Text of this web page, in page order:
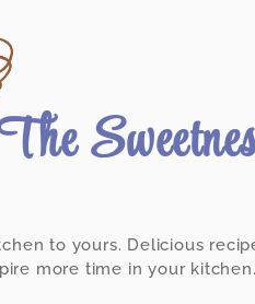
to yours. Delicious
more time in your kitchen.